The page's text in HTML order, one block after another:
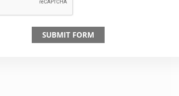
SUBMIT FORM